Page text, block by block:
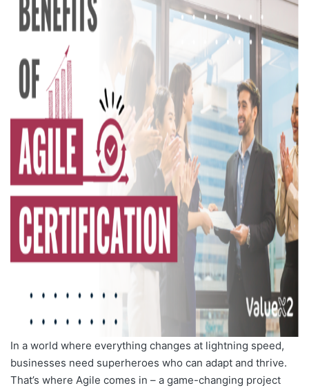
In a world where everything changes at lightning speed,
businesses need superheroes who can adapt and thrive.
That’s where Agile comes in – a game-changing project